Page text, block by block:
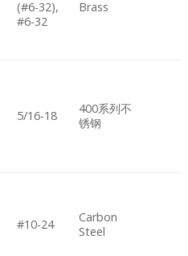
(#6-32),
#6-32
Brass
5/16-18
400系列不
锈钢
#10-24
Carbon
Steel